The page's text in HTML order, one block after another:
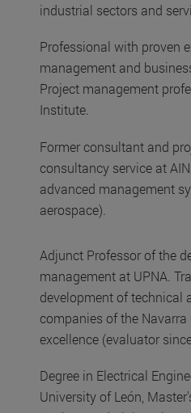
industrial sectors and
Professional with proven
management and
Project management
Institute.
Former consultant and
consultancy service at
advanced management
aerospace).
Adjunct Professor of the
management at UPNA.
development of technical
companies of the
excellence (evaluator
Degree in Electrical
University of León,